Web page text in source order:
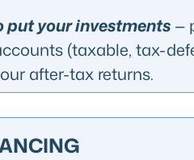
put your investments —
(taxable, tax-
after-tax returns.